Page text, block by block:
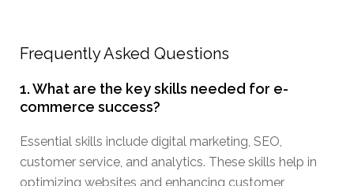
Frequently Asked Questions
1. What are the key skills needed for e-
commerce success?
Essential skills include digital marketing, SEO,
customer service, and analytics. These skills help in
optimizing websites and enhancing customer